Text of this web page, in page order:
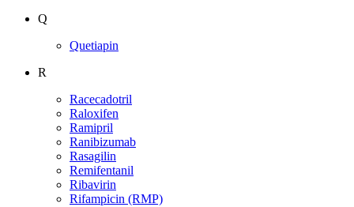
Q
Quetiapin
R
Racecadotril
Raloxifen
Ramipril
Ranibizumab
Rasagilin
Remifentanil
Ribavirin
Rifampicin (RMP)